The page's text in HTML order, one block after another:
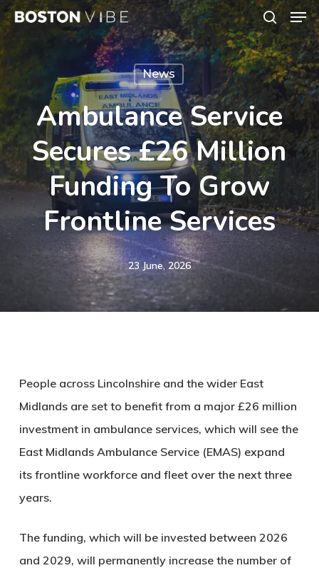
Skip
to
main
search
News
Ambulance Service
Secures £26 Million
Funding To Grow
Frontline Services
23 June, 2026
People across Lincolnshire and the wider East
Midlands are set to benefit from a major £26 million
investment in ambulance services, which will see the
East Midlands Ambulance Service (EMAS) expand
its frontline workforce and fleet over the next three
years.
The funding, which will be invested between 2026
and 2029, will permanently increase the number of
Close
Menu